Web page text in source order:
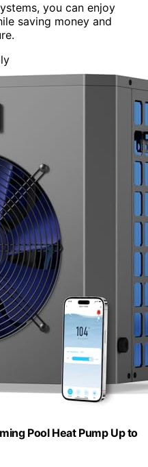
you can enjoy
saving money and
Pool Heat Pump Up to